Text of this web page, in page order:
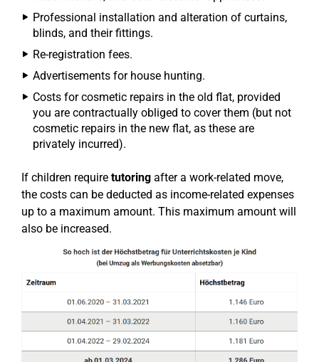
Professional installation and alteration of curtains,
blinds, and their fittings.
Re-registration fees.
Advertisements for house hunting.
Costs for cosmetic repairs in the old flat, provided
you are contractually obliged to cover them (but not
cosmetic repairs in the new flat, as these are
privately incurred).
If children require tutoring after a work-related move,
the costs can be deducted as income-related expenses
up to a maximum amount. This maximum amount will
also be increased.